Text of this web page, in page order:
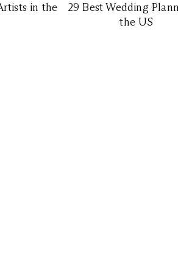
in the
29 Best Wedding
the US